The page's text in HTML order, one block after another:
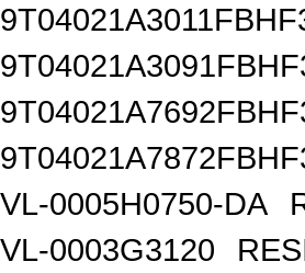
VL-0005H0750-DA
VL-0003G3120